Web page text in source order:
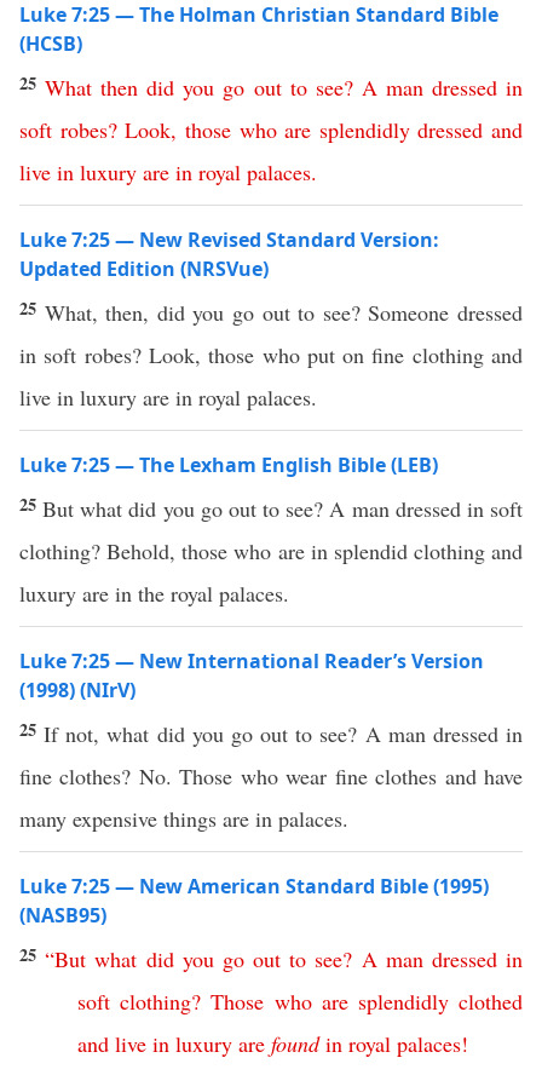
Luke 7:25 — The Holman Christian Standard Bible
(HCSB)
25What then did you go out to see? A man dressed in
soft robes?Look, those who are splendidly dressed and
live in luxury are in royal palaces.
Luke 7:25 — New Revised Standard Version:
Updated Edition (NRSVue)
25 What, then, did you go out to see? Someone dressed
in soft robes? Look, those who put on fine clothing and
live in luxury are in royal palaces.
Luke 7:25 — The Lexham English Bible (LEB)
25But what did you go out to see? A man dressed in soft
clothing? Behold, those who are in splendid clothing and
luxury are in the royal palaces.
Luke 7:25 — New International Reader’s Version
(1998) (NIrV)
25If not, what did you go out to see? A man dressed in
fine clothes? No. Those who wear fine clothes and have
many expensive things are in palaces.
Luke 7:25 — New American Standard Bible (1995)
(NASB95)
25“But what did you go out to see? A man dressed in
soft clothing?Those who are splendidly clothed
and live in luxury are found in royal palaces!